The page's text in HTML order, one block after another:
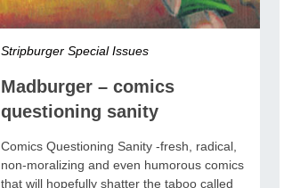
Stripburger Special Issues
Madburger – comics
questioning sanity
Comics Questioning Sanity -fresh, radical,
non-moralizing and even humorous comics
that will hopefully shatter the taboo called